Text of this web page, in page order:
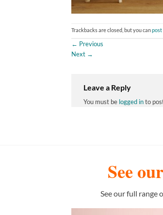
Trackbacks are closed, but you canpost
← Previous
Next →
Leave a Reply
You must be logged into
See
See our full range